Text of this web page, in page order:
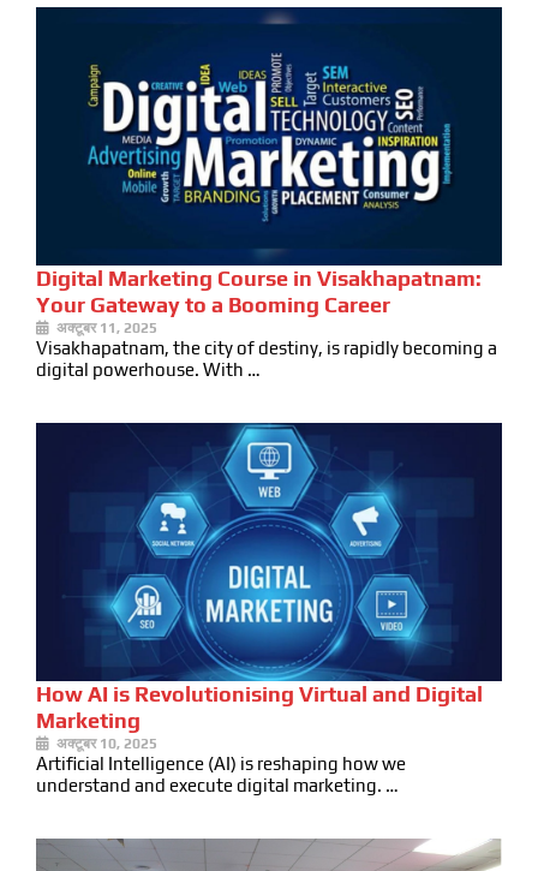
Digital Marketing Course in Visakhapatnam:
Your Gateway to a Booming Career
अक्टूबर 11, 2025
Visakhapatnam, the city of destiny, is rapidly becoming a
digital powerhouse. With …
How AI is Revolutionising Virtual and Digital
Marketing
अक्टूबर 10, 2025
Artificial Intelligence (AI) is reshaping how we
understand and execute digital marketing. …